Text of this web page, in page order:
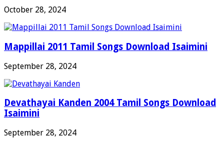
October 28, 2024
Mappillai 2011 Tamil Songs Download Isaimini
September 28, 2024
Devathayai Kanden 2004 Tamil Songs Download
Isaimini
September 28, 2024